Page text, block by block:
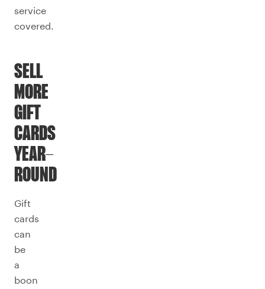
service
covered.
SELL
MORE
GIFT
CARDS
YEAR-
ROUND
Gift
cards
can
be
a
boon